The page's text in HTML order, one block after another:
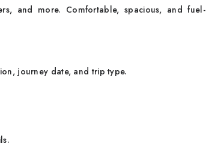
and more. Comfortable, spacious, and fuel-
journey date, and trip type.